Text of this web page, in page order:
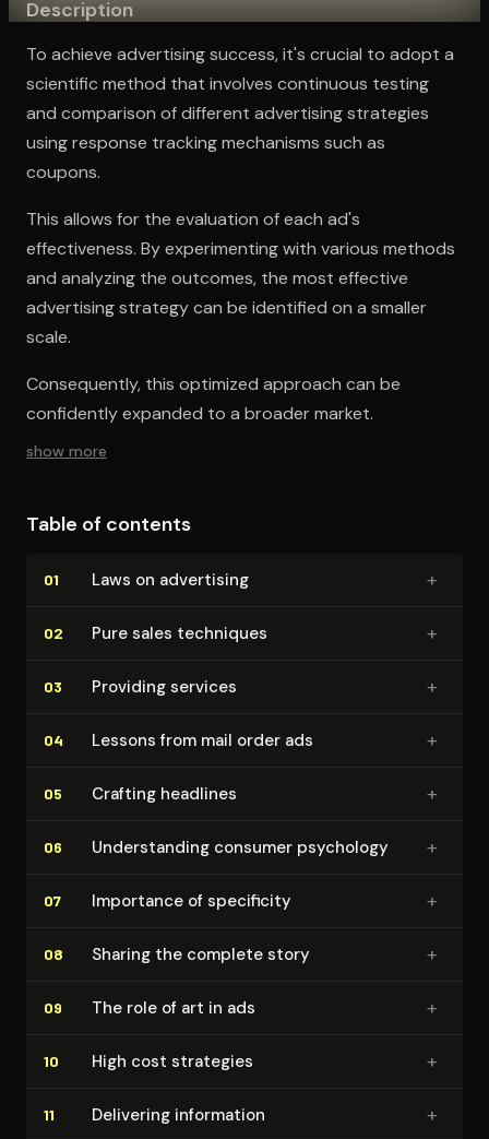
Description
To achieve advertising success, it's crucial to adopt a
scientific method that involves continuous testing
and comparison of different advertising strategies
using response tracking mechanisms such as
coupons.
This allows for the evaluation of each ad's
effectiveness. By experimenting with various methods
and analyzing the outcomes, the most effective
advertising strategy can be identified on a smaller
scale.
Consequently, this optimized approach can be
confidently expanded to a broader market.
show more
Table of contents
01 Laws on advertising +
02 Pure sales techniques +
03 Providing services +
04 Lessons from mail order ads +
05 Crafting headlines +
06 Un­der­stand­ing consumer psychology +
07 Importance of specificity +
08 Sharing the complete story +
09 The role of art in ads +
10 High cost strategies +
11 Delivering information +